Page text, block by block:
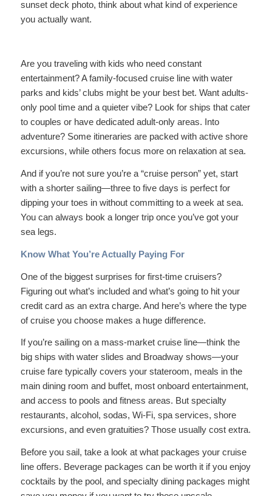
sunset deck photo, think about what kind of experience
you actually want.
Are you traveling with kids who need constant
entertainment? A family-focused cruise line with water
parks and kids’ clubs might be your best bet. Want adults-
only pool time and a quieter vibe? Look for ships that cater
to couples or have dedicated adult-only areas. Into
adventure? Some itineraries are packed with active shore
excursions, while others focus more on relaxation at sea.
And if you’re not sure you’re a “cruise person” yet, start
with a shorter sailing—three to five days is perfect for
dipping your toes in without committing to a week at sea.
You can always book a longer trip once you’ve got your
sea legs.
Know What You’re Actually Paying For
One of the biggest surprises for first-time cruisers?
Figuring out what’s included and what’s going to hit your
credit card as an extra charge. And here’s where the type
of cruise you choose makes a huge difference.
If you’re sailing on a mass-market cruise line—think the
big ships with water slides and Broadway shows—your
cruise fare typically covers your stateroom, meals in the
main dining room and buffet, most onboard entertainment,
and access to pools and fitness areas. But specialty
restaurants, alcohol, sodas, Wi-Fi, spa services, shore
excursions, and even gratuities? Those usually cost extra.
Before you sail, take a look at what packages your cruise
line offers. Beverage packages can be worth it if you enjoy
cocktails by the pool, and specialty dining packages might